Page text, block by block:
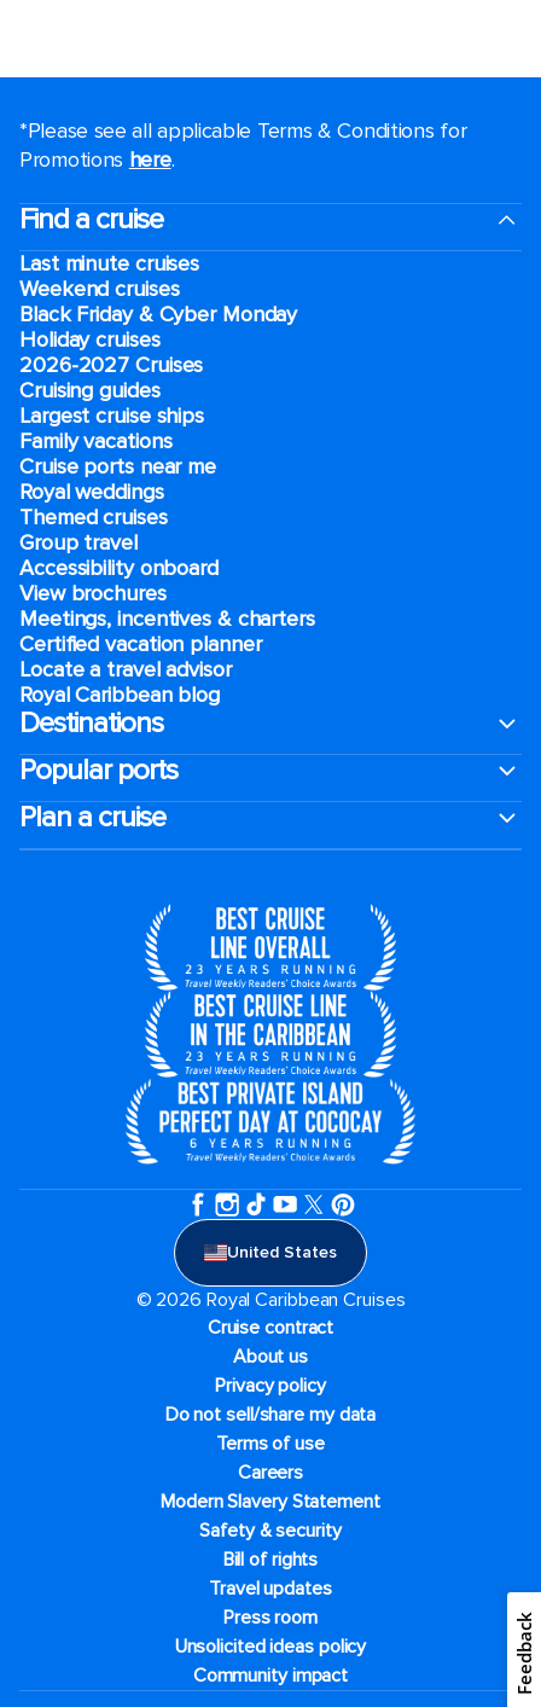
*Please see all applicable Terms & Conditions for
Promotions here.
Find a cruise
Last minute cruises
Weekend cruises
Black Friday & Cyber Monday
Holiday cruises
2026-2027 Cruises
Cruising guides
Largest cruise ships
Family vacations
Cruise ports near me
Royal weddings
Themed cruises
Group travel
Accessibility onboard
View brochures
Meetings, incentives & charters​
Certified vacation planner
Locate a travel advisor
Royal Caribbean blog
Destinations
Popular ports
Plan a cruise
United States
© 2026 Royal Caribbean Cruises
Cruise contract
About us
Privacy policy
Do not sell/share my data
Terms of use
Careers
Modern Slavery Statement
Safety & security
Bill of rights
Travel updates
Press room
Unsolicited ideas policy
Community impact
Feedback